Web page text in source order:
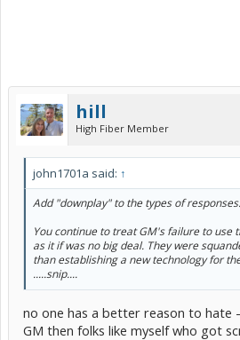
hill
High Fiber Member
john1701a said: ↑
Add "downplay" to the types of responses.
You continue to treat GM's failure to use
as it if was no big deal. They were
than establishing a new technology for
.....snip....
no one has a better reason to hate
GM then folks like myself who got